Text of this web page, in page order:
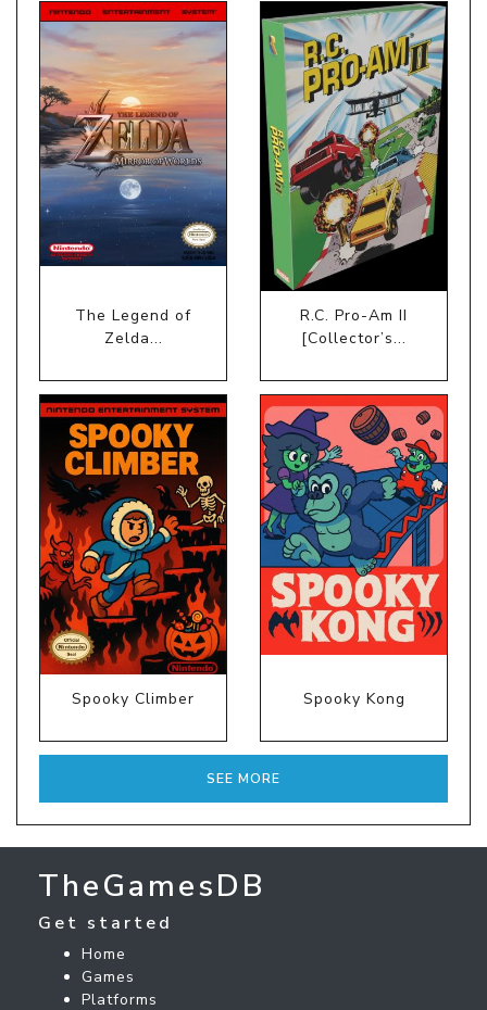
The Legend of
Zelda...
R.C. Pro-Am II
[Collector’s...
Spooky Climber Spooky Kong
SEE MORE
TheGamesDB
Get started
Home
Games
Platforms